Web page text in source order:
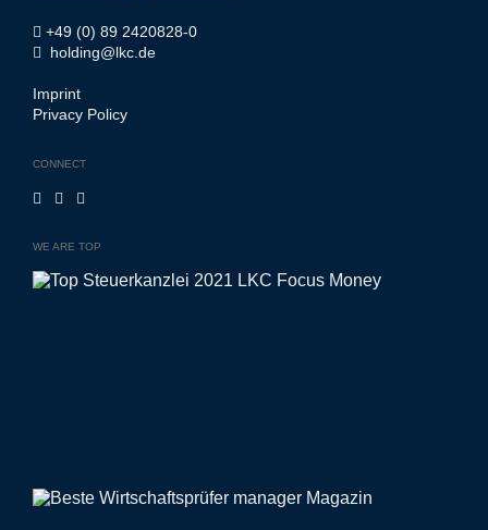
+49 (0) 89 2420828-0
holding@lkc.de
Imprint
Privacy Policy
CONNECT
WE ARE TOP